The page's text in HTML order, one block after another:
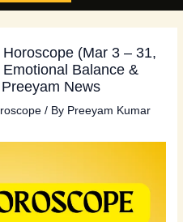
(Mar 3 – 31,
Balance &
News
/ By Preeyam Kumar